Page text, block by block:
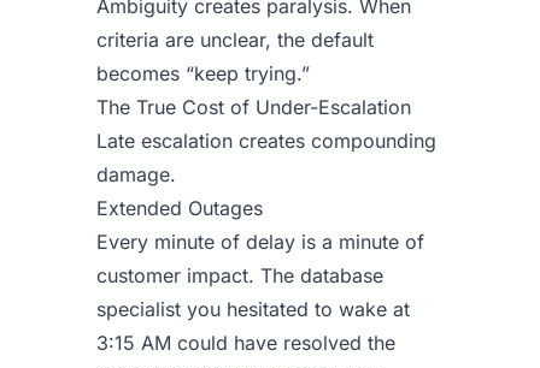
Ambiguity creates paralysis. When
criteria are unclear, the default
becomes “keep trying.”
The True Cost of Under-Escalation
Late escalation creates compounding
damage.
Extended Outages
Every minute of delay is a minute of
customer impact. The database
specialist you hesitated to wake at
3:15 AM could have resolved the